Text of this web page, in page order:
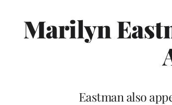
Marilyn
Eastman also